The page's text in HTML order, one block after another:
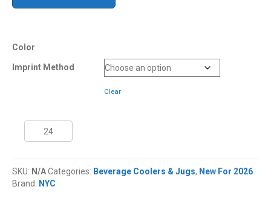
Color
Imprint Method
Clear
Quart
Nano
Beverage
Jug
SKU: N/ACategories: Beverage Coolers & Jugs, New For 2026
Brand: NYC